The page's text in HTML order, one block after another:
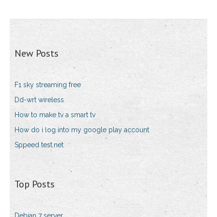
New Posts
F1 sky streaming free
Dd-wrt wireless
How to make tv a smart tv
How do i log into my google play account
Sppeed test.net
Top Posts